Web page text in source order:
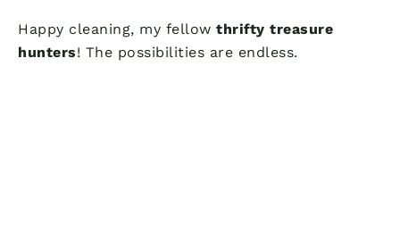
Happy cleaning, my fellow thrifty treasure
hunters! The possibilities are endless.